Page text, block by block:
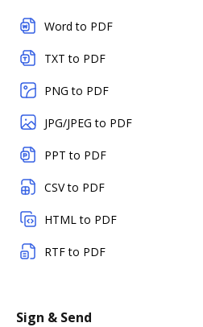
Word to PDF
TXT to PDF
PNG to PDF
JPG/JPEG to PDF
PPT to PDF
CSV to PDF
HTML to PDF
RTF to PDF
Sign & Send